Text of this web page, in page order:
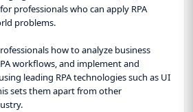
professionals who can apply RPA
problems.
how to analyze business
workflows, and implement and
leading RPA technologies such as UI
sets them apart from other